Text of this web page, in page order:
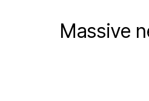
Massive